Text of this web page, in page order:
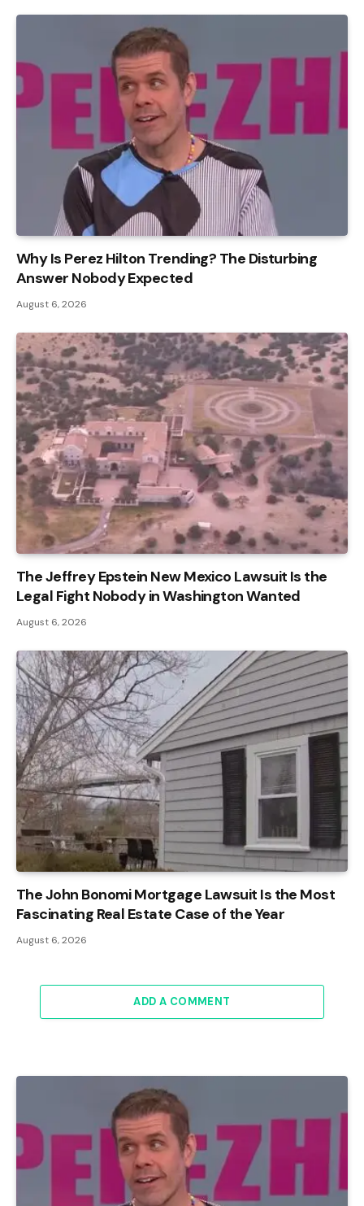
Why Is Perez Hilton Trending? The Disturbing
Answer Nobody Expected
August 6, 2026
The Jeffrey Epstein New Mexico Lawsuit Is the
Legal Fight Nobody in Washington Wanted
August 6, 2026
The John Bonomi Mortgage Lawsuit Is the Most
Fascinating Real Estate Case of the Year
August 6, 2026
ADD A COMMENT